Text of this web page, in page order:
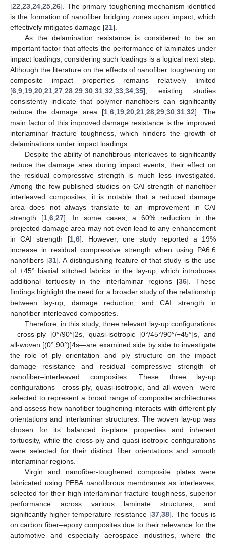
[22 23 24 25 26]. The primary toughening mechanism identified
is the formation of nanofiber bridging zones upon impact, which
effectively mitigates damage [21].
As the delamination resistance is considered to be an
important factor that affects the performance of laminates under
impact loadings, considering such loadings is a logical next step.
Although the literature on the effects of nanofiber toughening on
composite impact properties remains relatively limited
[6 9 19 20 21 27 28 29 30 31 32 33 34 35], existing studies
consistently indicate that polymer nanofibers can significantly
reduce the damage area [1, 6, 19, 20, 21, 28, 29, 30, 31, 32]. The
main factor of this improved damage resistance is the improved
interlaminar fracture toughness, which hinders the growth of
delaminations under impact loadings.
Despite the ability of nanofibrous interleaves to significantly
reduce the damage area during impact events, their effect on
the residual compressive strength is much less investigated.
Among the few published studies on CAI strength of nanofiber
interleaved composites, it is notable that a reduced damage
area does not always translate to an improvement in CAI
strength [1 6 27]. In some cases, a 60% reduction in the
projected damage area may not even lead to any enhancement
in CAI strength [1, 6]. However, one study reported a 19%
increase in residual compressive strength when using PA6.6
nanofibers [31]. A distinguishing feature of that study is the use
of ±45° biaxial stitched fabrics in the lay-up, which introduces
additional tortuosity in the interlaminar regions [36]. These
findings highlight the need for a broader study of the relationship
between lay-up, damage reduction, and CAI strength in
nanofiber interleaved composites.
Therefore, in this study, three relevant lay-up configurations
—cross-ply [0°/90°]2s, quasi-isotropic [0°/45°/90°/−45°]s, and
all-woven [(0°,90°)]4s—are examined side by side to investigate
the role of ply orientation and ply structure on the impact
damage resistance and residual compressive strength of
nanofiber–interleaved composites. These three lay-up
configurations—cross-ply, quasi-isotropic, and all-woven—were
selected to represent a broad range of composite architectures
and assess how nanofiber toughening interacts with different ply
orientations and interlaminar structures. The woven lay-up was
chosen for its balanced in-plane properties and inherent
tortuosity, while the cross-ply and quasi-isotropic configurations
were selected for their distinct fiber orientations and smooth
interlaminar regions.
Virgin and nanofiber-toughened composite plates were
fabricated using PEBA nanofibrous membranes as interleaves,
selected for their high interlaminar fracture toughness, superior
performance across various laminate structures, and
significantly higher temperature resistance [37 38]. The focus is
on carbon fiber–epoxy composites due to their relevance for the
automotive and especially aerospace industries, where the